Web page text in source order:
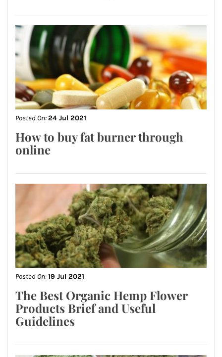
Posted On:24 Jul 2021
How to buy fat burner through
online
Posted On:19 Jul 2021
The Best Organic Hemp Flower
Products Brief and Useful
Guidelines